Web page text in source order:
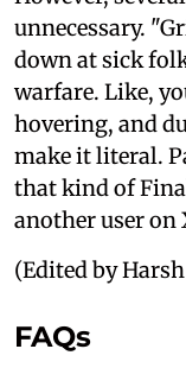
unnecessary.
down at sick
warfare. Like,
hovering, and
make it literal.
that kind of
another user on
(Edited by
FAQs